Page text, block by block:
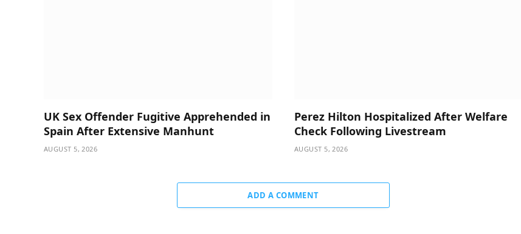
UK Sex Offender Fugitive Apprehended in
Spain After Extensive Manhunt
AUGUST 5, 2026
Perez Hilton Hospitalized After Welfare
Check Following Livestream
AUGUST 5, 2026
ADD A COMMENT